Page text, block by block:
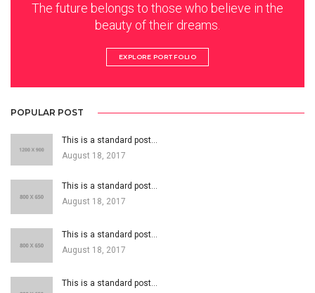
The future belongs to those who believe in the
beauty of their dreams.
EXPLORE PORTFOLIO
POPULAR POST
This is a standard post…
August 18, 2017
This is a standard post…
August 18, 2017
This is a standard post…
August 18, 2017
This is a standard post…